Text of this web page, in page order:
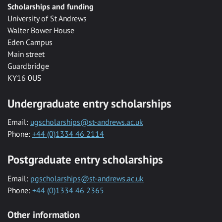
Scholarships and funding
University of St Andrews
Walter Bower House
Eden Campus
Main street
Guardbridge
KY16 0US
Undergraduate entry scholarships
Email: ugscholarships@st-andrews.ac.uk
Phone: +44 (0)1334 46 2114
Postgraduate entry scholarships
Email: pgscholarships@st-andrews.ac.uk
Phone: +44 (0)1334 46 2365
Other information